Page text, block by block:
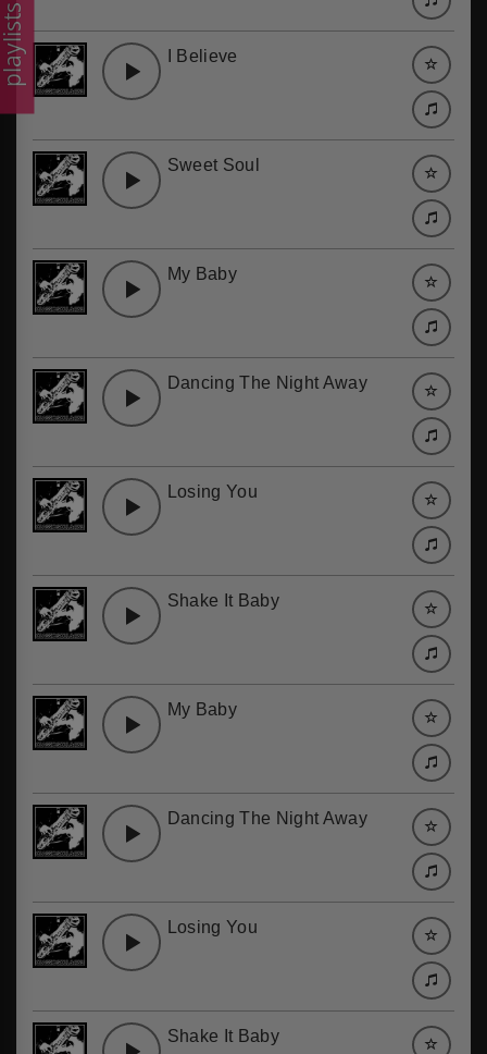
I Believe
Sweet Soul
My Baby
Dancing The Night Away
Losing You
Shake It Baby
My Baby
Dancing The Night Away
Losing You
Shake It Baby